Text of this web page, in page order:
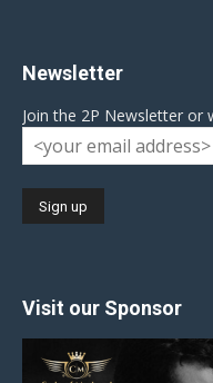
Newsletter
Join the 2P Newsletter or
Visit our Sponsor